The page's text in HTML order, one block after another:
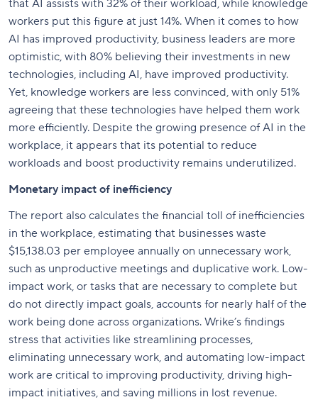
that AI assists with 32% of their workload, while knowledge
workers put this figure at just 14%. When it comes to how
AI has improved productivity, business leaders are more
optimistic, with 80% believing their investments in new
technologies, including AI, have improved productivity.
Yet, knowledge workers are less convinced, with only 51%
agreeing that these technologies have helped them work
more efficiently. Despite the growing presence of AI in the
workplace, it appears that its potential to reduce
workloads and boost productivity remains underutilized.
Monetary impact of inefficiency
The report also calculates the financial toll of inefficiencies
in the workplace, estimating that businesses waste
$15,138.03 per employee annually on unnecessary work,
such as unproductive meetings and duplicative work. Low-
impact work, or tasks that are necessary to complete but
do not directly impact goals, accounts for nearly half of the
work being done across organizations. Wrike’s findings
stress that activities like streamlining processes,
eliminating unnecessary work, and automating low-impact
work are critical to improving productivity, driving high-
impact initiatives, and saving millions in lost revenue.